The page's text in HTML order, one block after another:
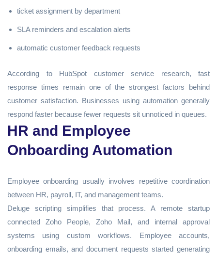
ticket assignment by department
SLA reminders and escalation alerts
automatic customer feedback requests
According to HubSpot customer service research, fast
response times remain one of the strongest factors behind
customer satisfaction. Businesses using automation generally
respond faster because fewer requests sit unnoticed in queues.
HR and Employee
Onboarding Automation
Employee onboarding usually involves repetitive coordination
between HR, payroll, IT, and management teams.
Deluge scripting simplifies that process. A remote startup
connected Zoho People, Zoho Mail, and internal approval
systems using custom workflows. Employee accounts,
onboarding emails, and document requests started generating